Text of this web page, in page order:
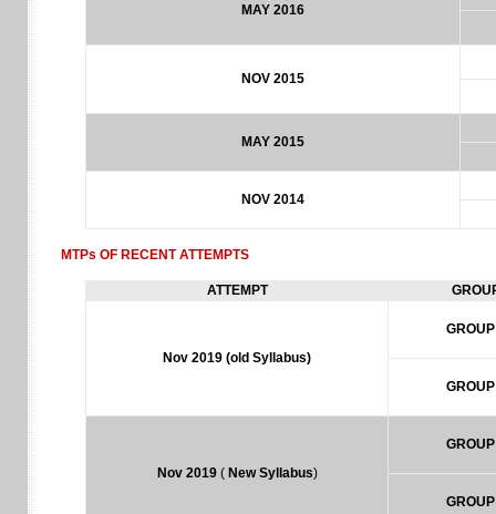
MAY 2016
NOV 2015
MAY 2015
NOV 2014
MTPs OF RECENT ATTEMPTS
ATTEMPT
Nov 2019 (old Syllabus)
Nov 2019 ( New Syllabus)